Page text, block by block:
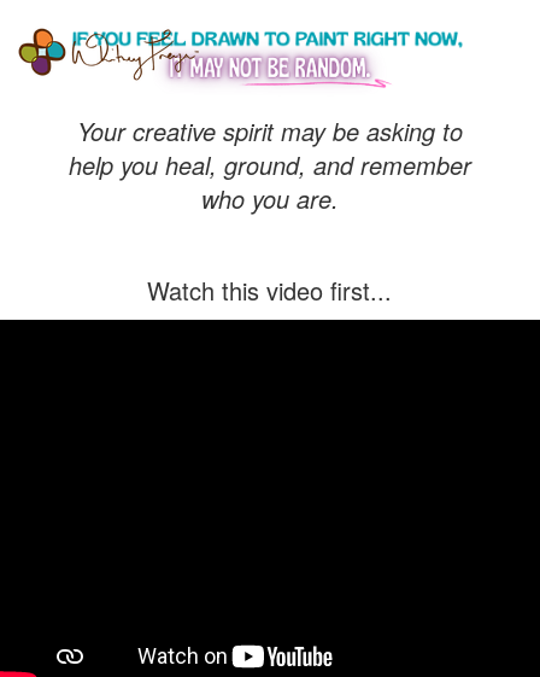
Whitney
Freya
Your creative spirit may be asking to
help you heal, ground, and remember
who you are.
Watch this video first...